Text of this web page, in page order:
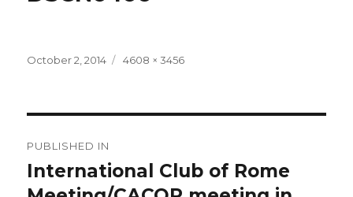
Posted
October 2, 2014
Full
4608 × 3456
navigation
PUBLISHED IN
International Club of Rome